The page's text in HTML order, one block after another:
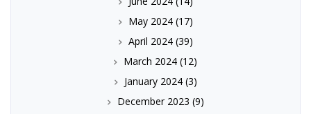
May 2024(17)
April 2024(39)
March 2024 (12)
January 2024(3)
December 2023 (9)